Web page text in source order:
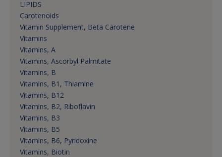
LIPIDS
Carotenoids
Vitamin Supplement, Beta Carotene
Vitamins
Vitamins, A
Vitamins, Ascorbyl Palmitate
Vitamins, B
Vitamins, B1, Thiamine
Vitamins, B12
Vitamins, B2, Riboflavin
Vitamins, B3
Vitamins, B5
Vitamins, B6, Pyridoxine
Vitamins, Biotin